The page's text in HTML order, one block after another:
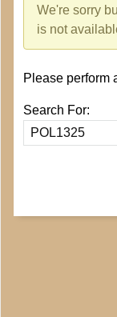
We're sorry
is not
Please perform
Search For: